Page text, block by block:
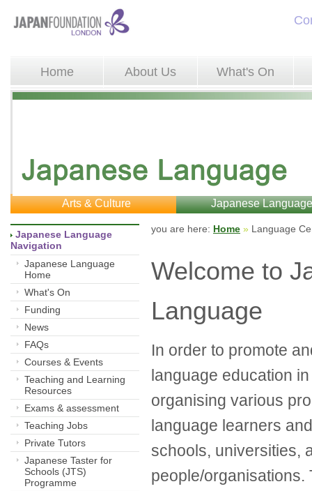
Home About Us What's On
Arts & Culture Japanese
Japanese Language
Navigation
Japanese Language
Home
What's On
Funding
News
FAQs
Courses & Events
Teaching and Learning
Resources
Exams & assessment
Teaching Jobs
Private Tutors
Japanese Taster for
Schools (JTS)
Programme
you are here: Home » Language
Welcome to
Language
In order to promote
language education
organising various
language learners
schools, universities,
people/organisations.